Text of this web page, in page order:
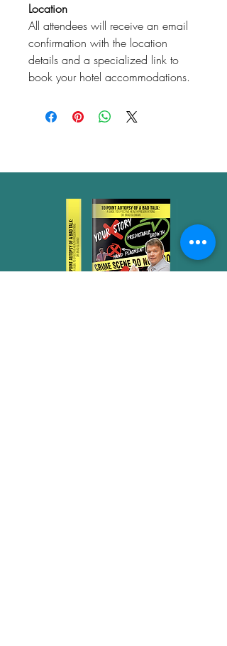
Location
All attendees will receive an email
confirmation with the location
details and a specialized link to
book your hotel accommodations.